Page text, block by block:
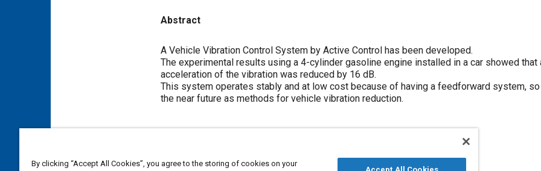
Abstract
Content
A Vehicle Vibration Control System by Active Control has been developed.
The experimental results using a 4-cylinder gasoline engine installed in a car showed
acceleration of the vibration was reduced by 16 dB.
This system operates stably and at low cost because of having a feedforward system,
the near future as methods for vehicle vibration reduction.
Topics
By clicking “Accept All Cookies”, you agree to the storing of cookies on your